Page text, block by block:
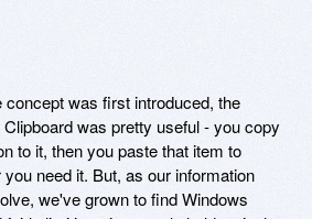
concept was first introduced, the
was pretty useful - you copy
to it, then you paste that item to
need it. But, as our information
we've grown to find Windows